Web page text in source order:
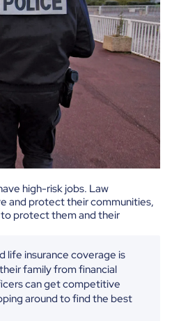
high-risk jobs. Law
and protect their communities,
protect them and their
life insurance coverage is
family from financial
can get competitive
around to find the best